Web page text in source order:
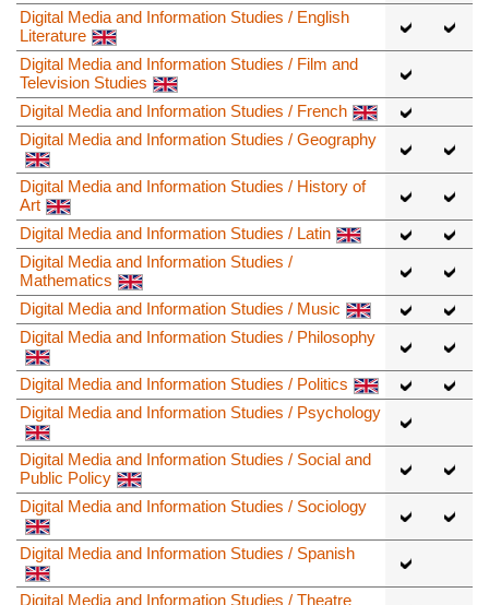
Digital Media and Information Studies / English
Literature
Digital Media and Information Studies / Film and
Television Studies
Digital Media and Information Studies / French
Digital Media and Information Studies / Geography
Digital Media and Information Studies / History of
Art
Digital Media and Information Studies / Latin
Digital Media and Information Studies /
Mathematics
Digital Media and Information Studies / Music
Digital Media and Information Studies / Philosophy
Digital Media and Information Studies / Politics
Digital Media and Information Studies / Psychology
Digital Media and Information Studies / Social and
Public Policy
Digital Media and Information Studies / Sociology
Digital Media and Information Studies / Spanish
Digital Media and Information Studies / Theatre